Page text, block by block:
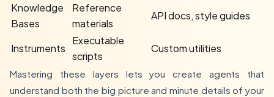
Knowledge
Bases
Reference
materials
API docs, style guides
Instruments
Executable
scripts
Custom utilities
Mastering these layers lets you create agents that
understand both the big picture and minute details of your